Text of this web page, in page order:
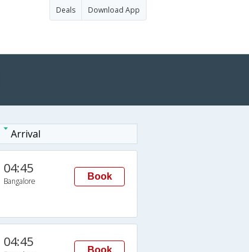
Deals Download App
Arrival
04:45
Bangalore Book
04:45
Book